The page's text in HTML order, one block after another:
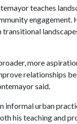
teaches
more
relationships
said.
informal urban
his teaching and